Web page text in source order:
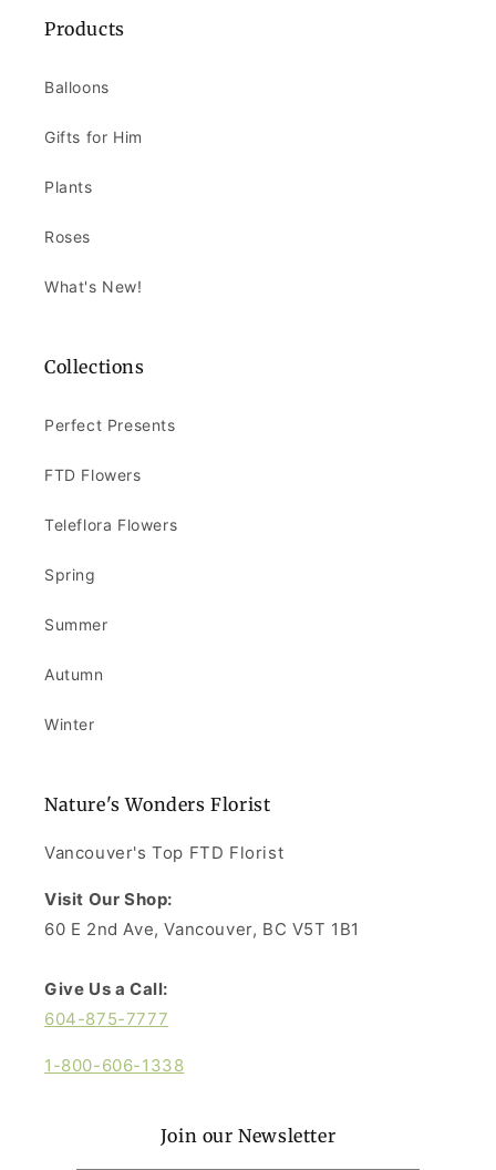
Products
Balloons
Gifts for Him
Plants
Roses
What's New!
Collections
Perfect Presents
FTD Flowers
Teleflora Flowers
Spring
Summer
Autumn
Winter
Nature's Wonders Florist
Vancouver's Top FTD Florist
Visit Our Shop:
60 E 2nd Ave, Vancouver, BC V5T 1B1
Give Us a Call:
604-875-7777
1-800-606-1338
Join our Newsletter